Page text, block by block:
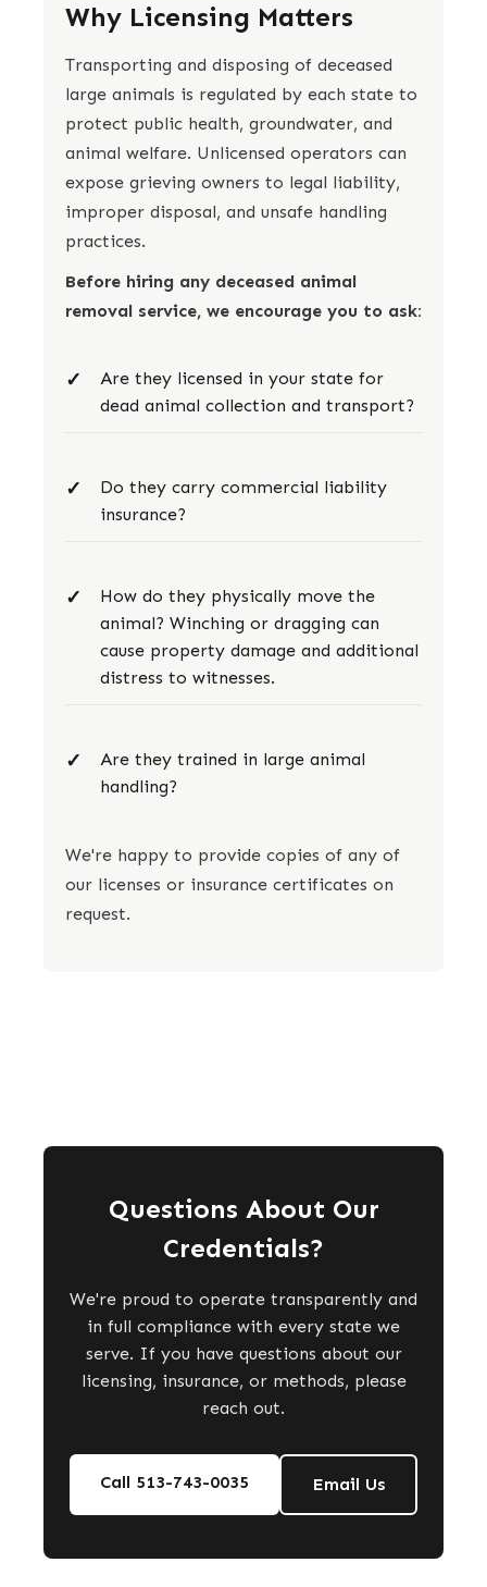
Why Licensing Matters
Transporting and disposing of deceased
large animals is regulated by each state to
protect public health, groundwater, and
animal welfare. Unlicensed operators can
expose grieving owners to legal liability,
improper disposal, and unsafe handling
practices.
Before hiring any deceased animal
removal service, we encourage you to ask:
Are they licensed in your state for
dead animal collection and transport?
Do they carry commercial liability
insurance?
How do they physically move the
animal? Winching or dragging can
cause property damage and additional
distress to witnesses.
Are they trained in large animal
handling?
We're happy to provide copies of any of
our licenses or insurance certificates on
request.
Questions About Our
Credentials?
We're proud to operate transparently and
in full compliance with every state we
serve. If you have questions about our
licensing, insurance, or methods, please
reach out.
Call 513-743-0035 Email Us